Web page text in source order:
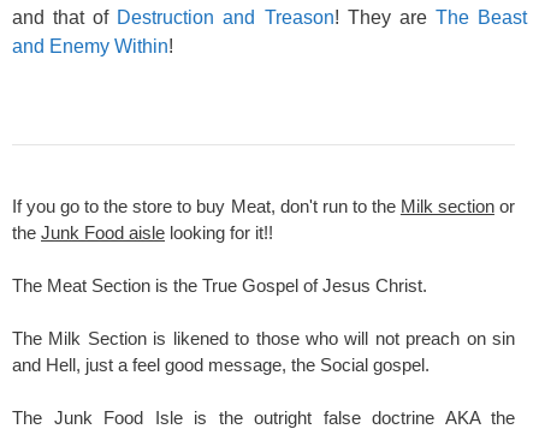
and that of Destruction and Treason! They are The Beast
and Enemy Within!
If you go to the store to buy Meat, don't run to the Milk sectionor
the Junk Food aisle looking for it!!
The Meat Section is the True Gospel of Jesus Christ.
The Milk Section is likened to those who will not preach on sin
and Hell, just a feel good message, the Social gospel.
The Junk Food Isle is the outright false doctrine AKA the